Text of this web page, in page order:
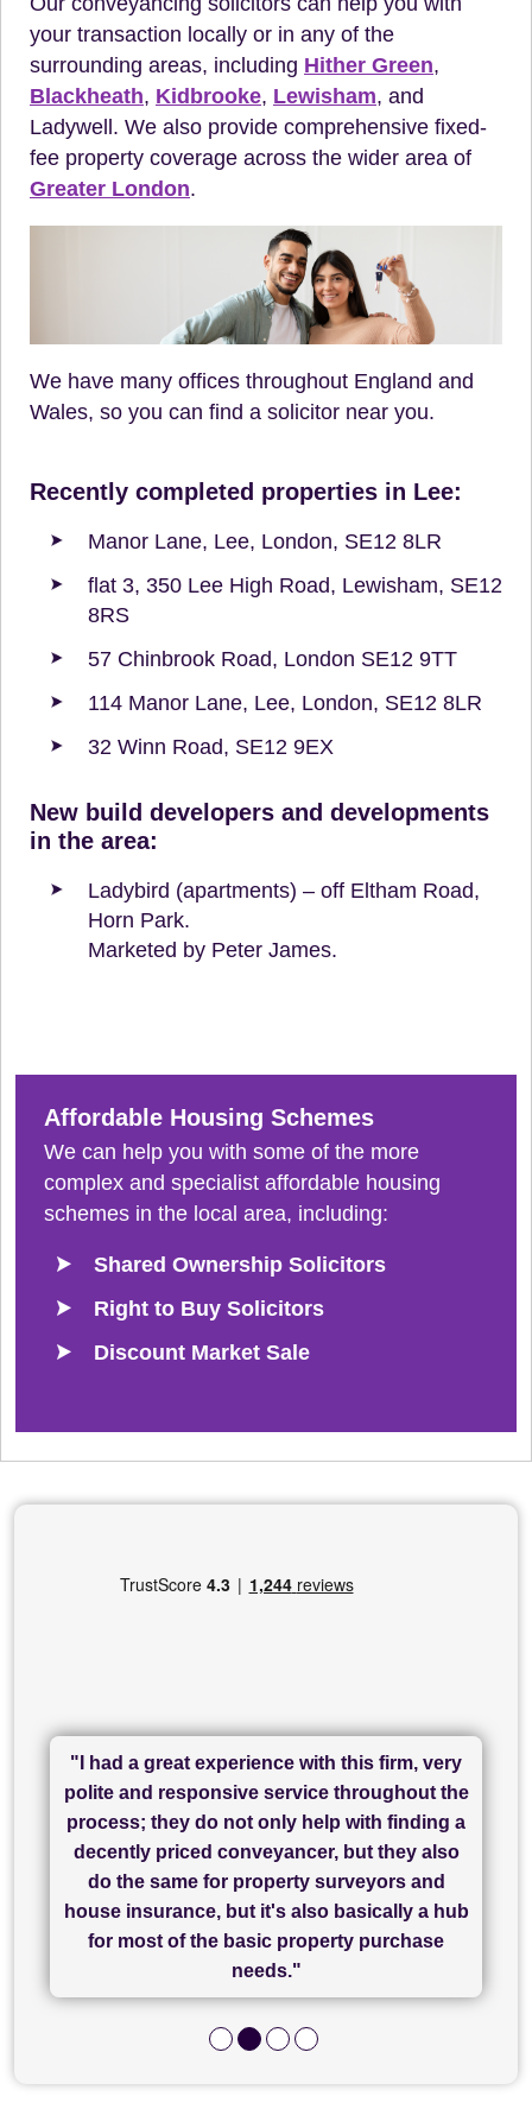
your transaction locally or in any of the
surrounding areas, including Hither Green,
Blackheath, Kidbrooke, Lewisham, and
Ladywell. We also provide comprehensive fixed-
fee property coverage across the wider area of
Greater London.
We have many offices throughout England and
Wales, so you can find a solicitor near you.
Recently completed properties in Lee:
Manor Lane, Lee, London, SE12 8LR
flat 3, 350 Lee High Road, Lewisham, SE12
8RS
57 Chinbrook Road, London SE12 9TT
114 Manor Lane, Lee, London, SE12 8LR
32 Winn Road, SE12 9EX
New build developers and developments
in the area:
Ladybird (apartments) – off Eltham Road,
Horn Park.
Marketed by Peter James.
Affordable Housing Schemes
We can help you with some of the more
complex and specialist affordable housing
schemes in the local area, including:
Shared Ownership Solicitors
Right to Buy Solicitors
Discount Market Sale
"I cannot fault SAM for their friendliness and
service - Charlotte was amazing from start to
finish, as well as others I spoke with... we
finally completed today thanks to CL/SAMs
hard work."
"I had a great experience with this firm, very
polite and responsive service throughout the
process; they do not only help with finding a
decently priced conveyancer, but they also
do the same for property surveyors and
house insurance, but it's also basically a hub
for most of the basic property purchase
needs."
"Great communication and really helpful with
everything in our process of moving home.
Recommend!"
"I have used Sam Conveyancing and
Chadwick Lawrence for my sale and they are
currently handling my purchase. The service
has been brilliant... They took the stress out
of what was already a very stressful process
and I look forward to completing on my
purchase."